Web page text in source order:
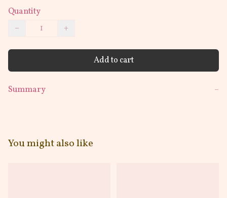
Quantity
−
+
Add to cart
Summary −
You might also like